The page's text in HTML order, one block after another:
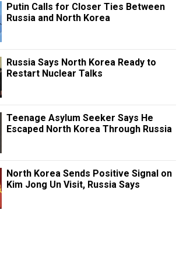
Putin Calls for Closer Ties Between
Russia and North Korea
Russia Says North Korea Ready to
Restart Nuclear Talks
Teenage Asylum Seeker Says He
Escaped North Korea Through Russia
North Korea Sends Positive Signal on
Kim Jong Un Visit, Russia Says